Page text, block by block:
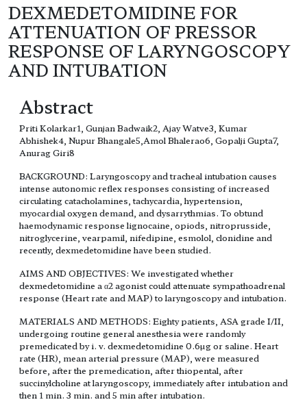
DEXMEDETOMIDINE FOR
ATTENUATION OF PRESSOR
RESPONSE OF LARYNGOSCOPY
AND INTUBATION
Abstract
Priti Kolarkar1, Gunjan Badwaik2, Ajay Watve3, Kumar
Abhishek4, Nupur Bhangale5,Amol Bhalerao6, Gopalji Gupta7,
Anurag Giri8
BACKGROUND: Laryngoscopy and tracheal intubation causes
intense autonomic reflex responses consisting of increased
circulating catacholamines, tachycardia, hypertension,
myocardial oxygen demand, and dysarrythmias. To obtund
haemodynamic response lignocaine, opiods, nitroprusside,
nitroglycerine, vearpamil, nifedipine, esmolol, clonidine and
recently, dexmedetomidine have been studied.
AIMS AND OBJECTIVES: We investigated whether
dexmedetomidine a α2 agonist could attenuate sympathoadrenal
response (Heart rate and MAP) to laryngoscopy and intubation.
MATERIALS AND METHODS: Eighty patients, ASA grade I/II,
undergoing routine general anesthesia were randomly
premedicated by i. v. dexmedetomidine 0.6µg or saline. Heart
rate (HR), mean arterial pressure (MAP), were measured
before, after the premedication, after thiopental, after
succinylcholine at laryngoscopy, immediately after intubation and
then 1 min. 3 min. and 5 min after intubation.